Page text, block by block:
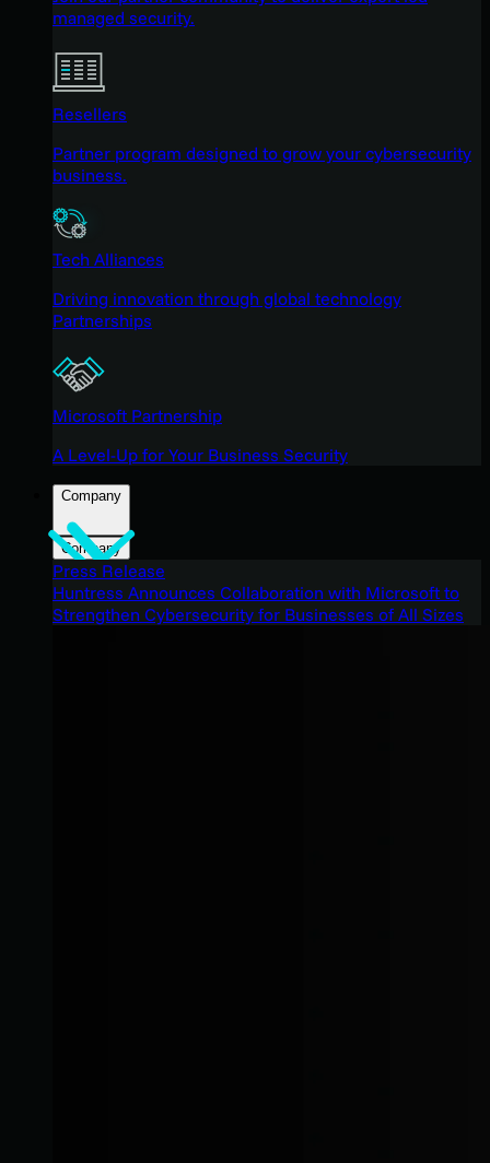
managed security.
Resellers
Partner program designed to grow your cybersecurity
business.
Tech Alliances
Driving innovation through global technology
Partnerships
Microsoft Partnership
A Level-Up for Your Business Security
Company
Company
Press Release
Huntress Announces Collaboration with Microsoft to
Strengthen Cybersecurity for Businesses of All Sizes